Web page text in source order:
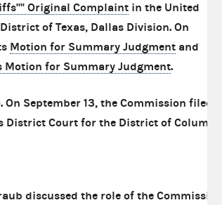
Original Complaint in the United
of Texas, Dallas Division. On
Motion for Summary Judgment and
for Summary Judgment.
On September 13, the Commission filed a
District Court for the District of Columbia.
discussed the role of the Commission